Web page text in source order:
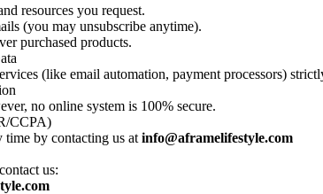
resources you request.
(you may unsubscribe anytime).
purchased products.
(like email automation, payment processors)
no online system is 100% secure.
CCPA)
time by contacting us atinfo@aframelifestyle.com
us: